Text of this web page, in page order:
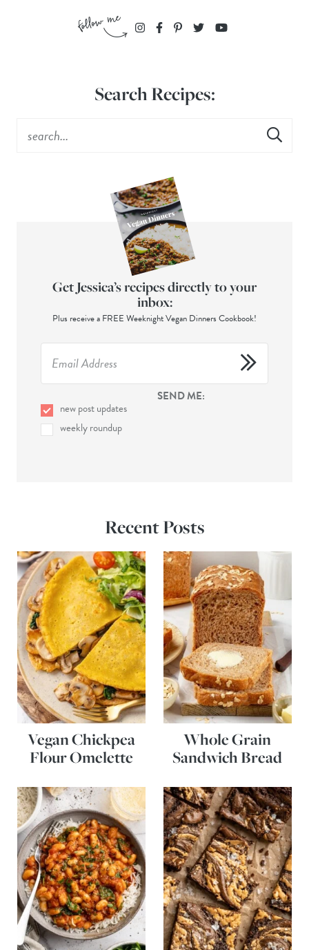
Search Recipes:
Get Jessica’s recipes directly to your
inbox:
Plus receive a FREE Weeknight Vegan Dinners Cookbook!
SEND ME:
new post updates
weekly roundup
Recent Posts
Vegan Chickpea
Flour Omelette
Whole Grain
Sandwich Bread